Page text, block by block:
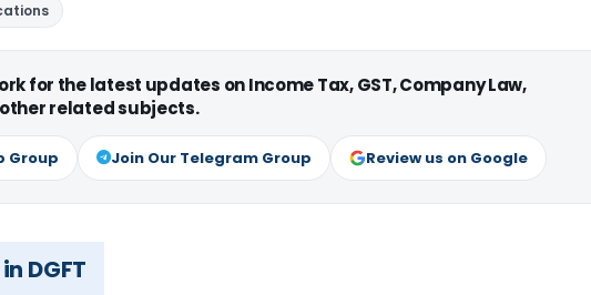
for the latest updates on Income Tax, GST, Company Law,
related subjects.
Group Join Our Telegram Group Review us on Google
DGFT